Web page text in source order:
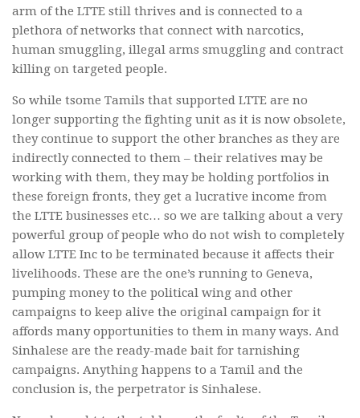
arm of the LTTE still thrives and is connected to a
plethora of networks that connect with narcotics,
human smuggling, illegal arms smuggling and contract
killing on targeted people.
So while tsome Tamils that supported LTTE are no
longer supporting the fighting unit as it is now obsolete,
they continue to support the other branches as they are
indirectly connected to them – their relatives may be
working with them, they may be holding portfolios in
these foreign fronts, they get a lucrative income from
the LTTE businesses etc… so we are talking about a very
powerful group of people who do not wish to completely
allow LTTE Inc to be terminated because it affects their
livelihoods. These are the one’s running to Geneva,
pumping money to the political wing and other
campaigns to keep alive the original campaign for it
affords many opportunities to them in many ways. And
Sinhalese are the ready-made bait for tarnishing
campaigns. Anything happens to a Tamil and the
conclusion is, the perpetrator is Sinhalese.